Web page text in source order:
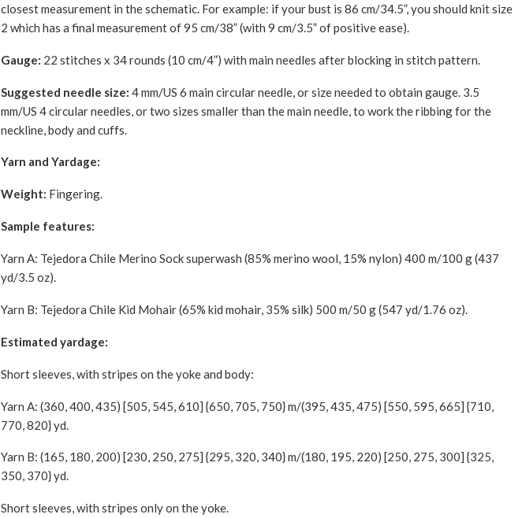
closest measurement in the schematic. For example: if your bust is 86 cm/34.5”, you should knit size
2 which has a final measurement of 95 cm/38” (with 9 cm/3.5” of positive ease).
Gauge: 22 stitches x 34 rounds (10 cm/4”) with main needles after blocking in stitch pattern.
Suggested needle size:4 mm/US 6 main circular needle, or size needed to obtain gauge. 3.5
mm/US 4 circular needles, or two sizes smaller than the main needle, to work the ribbing for the
neckline, body and cuffs.
Yarn and Yardage:
Weight: Fingering.
Sample features:
Yarn A: Tejedora Chile Merino Sock superwash (85% merino wool, 15% nylon) 400 m/100 g (437
yd/3.5 oz).
Yarn B: Tejedora Chile Kid Mohair (65% kid mohair, 35% silk) 500 m/50 g (547 yd/1.76 oz).
Estimated yardage:
Short sleeves, with stripes on the yoke and body:
Yarn A: (360, 400, 435) [505, 545, 610] {650, 705, 750} m/(395, 435, 475) [550, 595, 665] {710,
770, 820} yd.
Yarn B: (165, 180, 200) [230, 250, 275] {295, 320, 340} m/(180, 195, 220) [250, 275, 300] {325,
350, 370} yd.
Short sleeves, with stripes only on the yoke.